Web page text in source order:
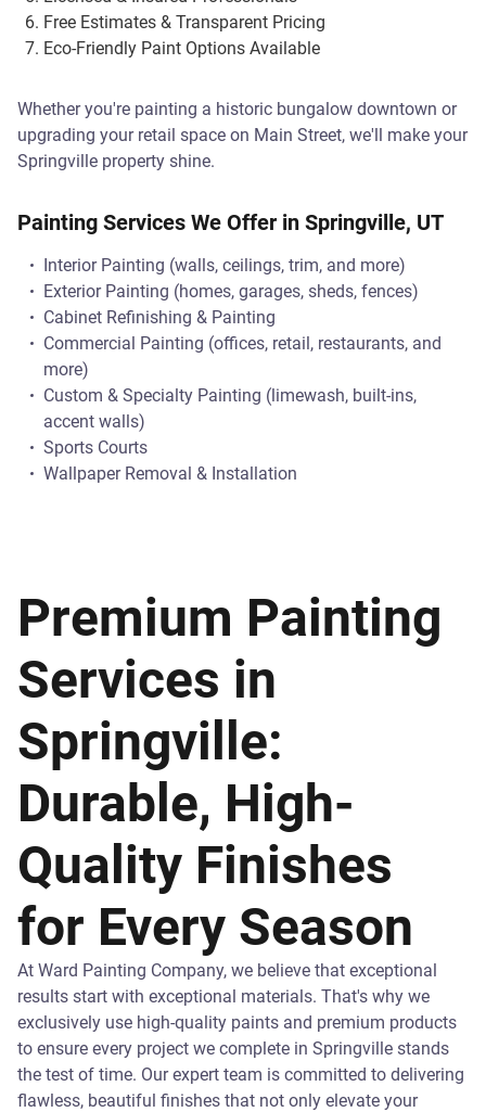
Free Estimates & Transparent Pricing
Eco-Friendly Paint Options Available
Whether you're painting a historic bungalow downtown or
upgrading your retail space on Main Street, we'll make your
Springville property shine.
Painting Services We Offer in Springville, UT
Interior Painting (walls, ceilings, trim, and more)
Exterior Painting (homes, garages, sheds, fences)
Cabinet Refinishing & Painting
Commercial Painting (offices, retail, restaurants, and
more)
Custom & Specialty Painting (limewash, built-ins,
accent walls)
Sports Courts
Wallpaper Removal & Installation
Premium Painting
Services in
Springville:
Durable, High-
Quality Finishes
for Every Season
At Ward Painting Company, we believe that exceptional
results start with exceptional materials. That's why we
exclusively use high-quality paints and premium products
to ensure every project we complete in Springville stands
the test of time. Our expert team is committed to delivering
flawless, beautiful finishes that not only elevate your